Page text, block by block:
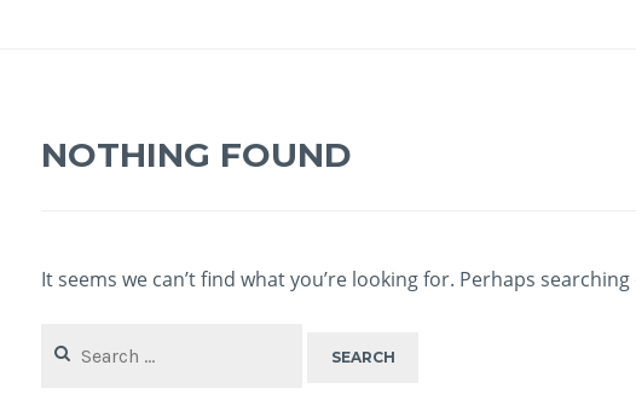
NOTHING FOUND
It seems we can’t find what you’re looking for. Perhaps searching
for: